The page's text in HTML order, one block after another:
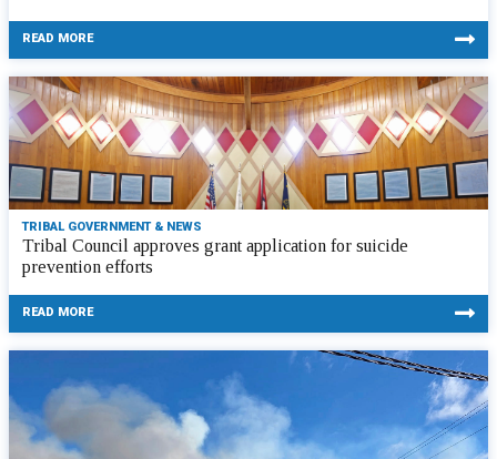
READ MORE
TRIBAL GOVERNMENT & NEWS
Tribal Council approves grant application for suicide
prevention efforts
READ MORE